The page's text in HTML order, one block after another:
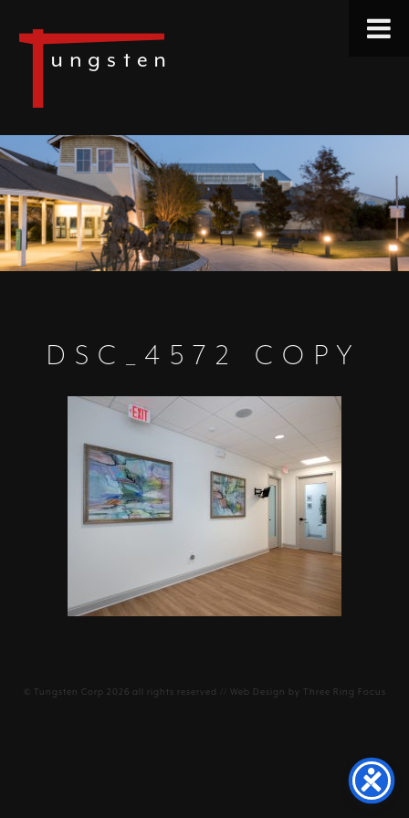
DSC_4572 COPY
© Tungsten Corp 2026 all rights reserved // Web Design by Three Ring Focus